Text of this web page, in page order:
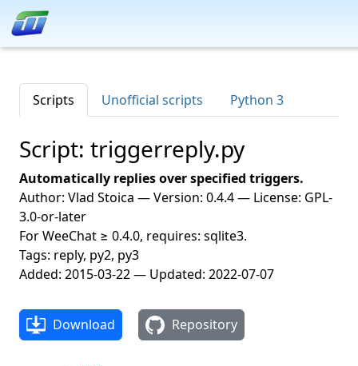
Scripts Unofficial scripts Python 3
Script: triggerreply.py
Automatically replies over specified triggers.
Author: Vlad Stoica — Version: 0.4.4 — License: GPL-
3.0-or-later
For WeeChat ≥ 0.4.0, requires: sqlite3.
Tags: reply, py2, py3
Added: 2015-03-22 — Updated: 2022-07-07
Download Repository